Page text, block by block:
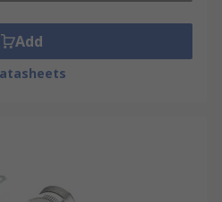
Add